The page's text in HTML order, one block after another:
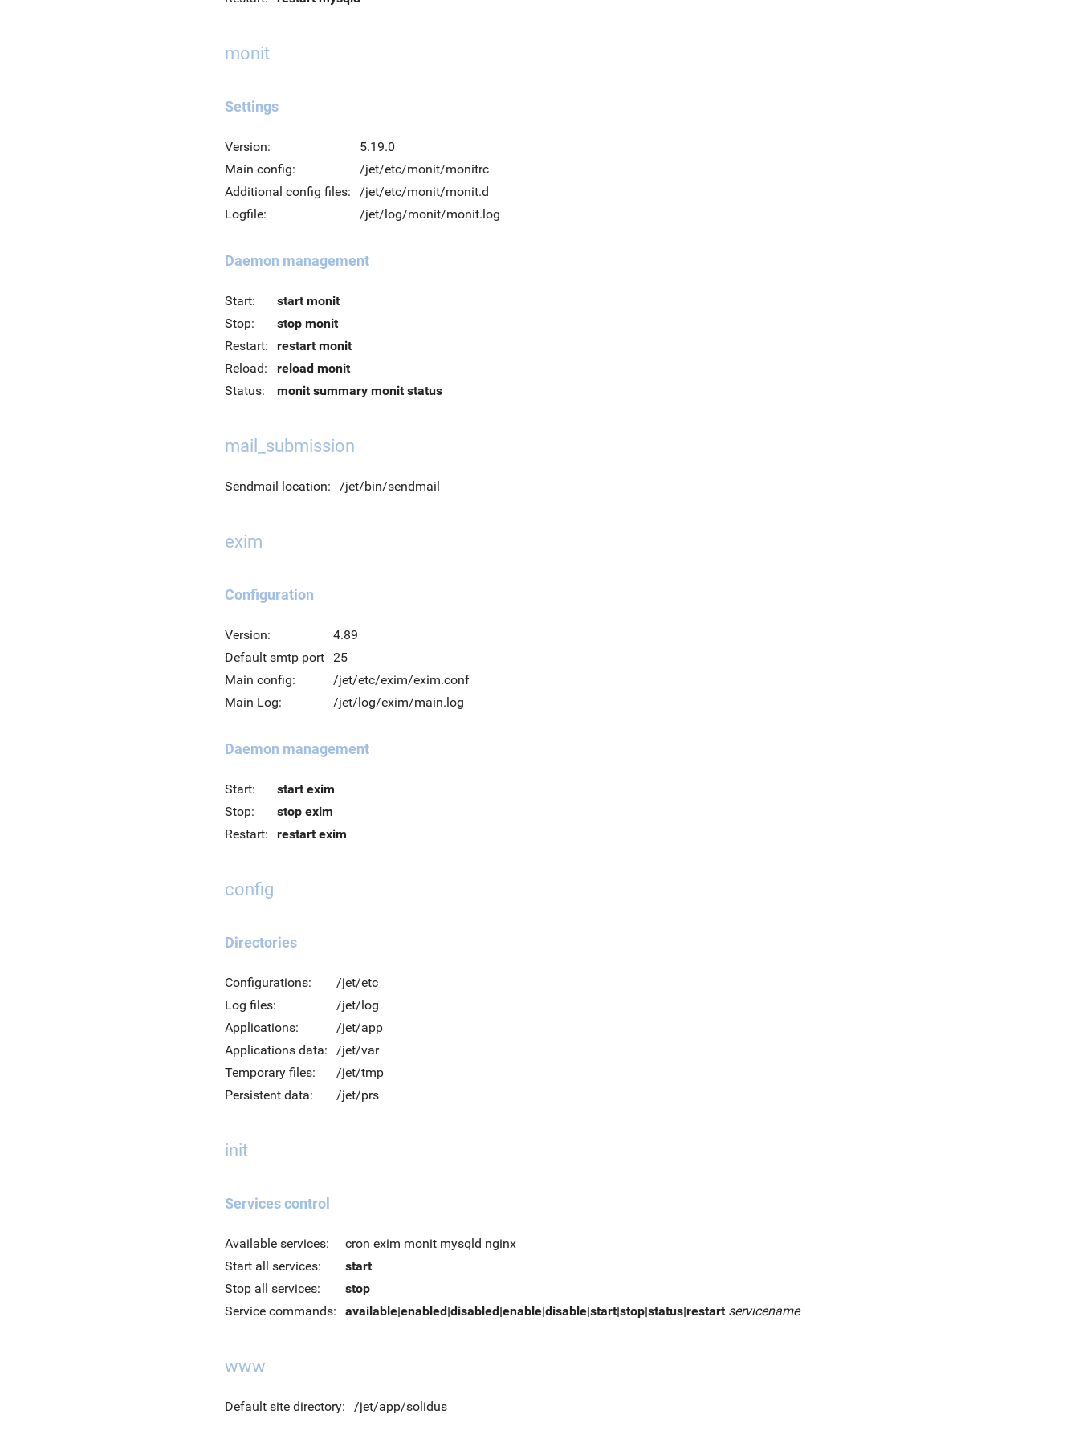
monit
Settings
Version:
5.19.0
Main config:
/jet/etc/monit/monitrc
Additional config files:
/jet/etc/monit/monit.d
Logfile:
/jet/log/monit/monit.log
Daemon management
Start:
start monit
Stop:
stop monit
Restart:
restart monit
Reload:
reload monit
Status:
monit summary monit status
mail_submission
Sendmail location: /jet/bin/sendmail
exim
Configuration
Version:
4.89
Default smtp port 25
Main config:
/jet/etc/exim/exim.conf
Main Log:
/jet/log/exim/main.log
Daemon management
Start:
start exim
Stop:
stop exim
Restart:
restart exim
config
Directories
Configurations:
/jet/etc
Log files:
/jet/log
Applications:
/jet/app
Applications data:
/jet/var
Temporary files:
/jet/tmp
Persistent data:
/jet/prs
init
Services control
Available services:
cron exim monit mysqld nginx
Start all services:
start
Stop all services:
stop
Service commands:
available|enabled|disabled|enable|disable|start|stop|status|restart servicename
www
Default site directory: /jet/app/solidus